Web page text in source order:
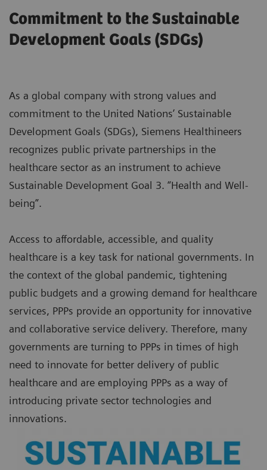
Commitment to the Sustainable
Development Goals (SDGs)
As a global company with strong values and
commitment to the United Nations’ Sustainable
Development Goals (SDGs), Siemens Healthineers
recognizes public private partnerships in the
healthcare sector as an instrument to achieve
Sustainable Development Goal 3. “Health and Well-
being”.
Access to affordable, accessible, and quality
healthcare is a key task for national governments. In
the context of the global pandemic, tightening
public budgets and a growing demand for healthcare
services, PPPs provide an opportunity for innovative
and collaborative service delivery. Therefore, many
governments are turning to PPPs in times of high
need to innovate for better delivery of public
healthcare and are employing PPPs as a way of
introducing private sector technologies and
innovations.